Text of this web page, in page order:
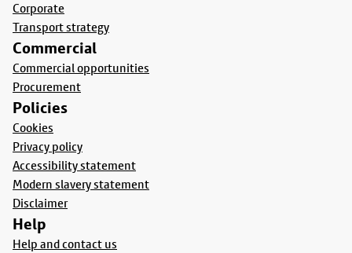
Corporate
Transport strategy
Commercial
Commercial opportunities
Procurement
Policies
Cookies
Privacy policy
Accessibility statement
Modern slavery statement
Disclaimer
Help
Help and contact us